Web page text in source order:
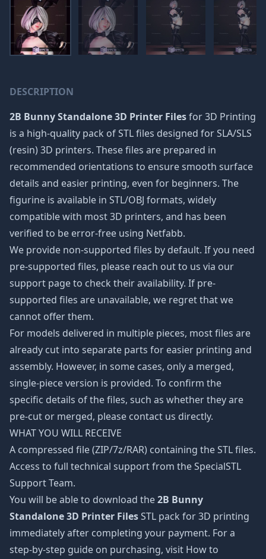
DESCRIPTION
2B Bunny Standalone 3D Printer Filesfor 3D Printing
is a high-quality pack of STL files designed for SLA/SLS
(resin) 3D printers. These files are prepared in
recommended orientations to ensure smooth surface
details and easier printing, even for beginners. The
figurine is available in STL/OBJ formats, widely
compatible with most 3D printers, and has been
verified to be error-free using Netfabb.
We provide non-supported files by default. If you need
pre-supported files, please reach out to us via our
support page to check their availability. If pre-
supported files are unavailable, we regret that we
cannot offer them.
For models delivered in multiple pieces, most files are
already cut into separate parts for easier printing and
assembly. However, in some cases, only a merged,
single-piece version is provided. To confirm the
specific details of the files, such as whether they are
pre-cut or merged, please contact us directly.
WHAT YOU WILL RECEIVE
A compressed file (ZIP/7z/RAR) containing the STL files.
Access to full technical support from the SpecialSTL
Support Team.
You will be able to download the2B Bunny
Standalone 3D Printer FilesSTL pack for 3D printing
immediately after completing your payment. For a
step-by-step guide on purchasing, visit How to